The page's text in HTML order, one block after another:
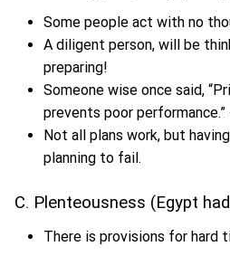
Some people act with no
A diligent person, will be
preparing!
Someone wise once said,
prevents poor
Not all plans work, but
planning to fail.
C. Plenteousness (Egypt
There is provisions for hard